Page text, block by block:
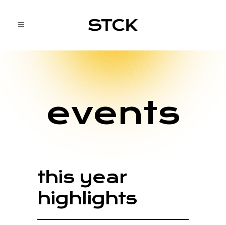
events
this year
highlights